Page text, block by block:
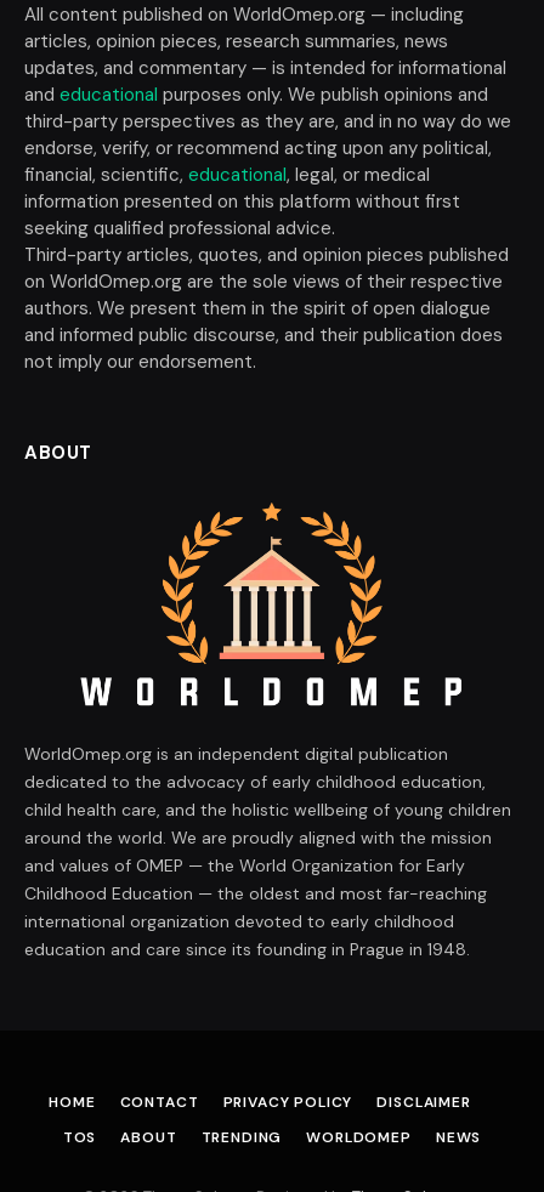
All content published on WorldOmep.org — including
articles, opinion pieces, research summaries, news
updates, and commentary — is intended for informational
and educational purposes only. We publish opinions and
third-party perspectives as they are, and in no way do we
endorse, verify, or recommend acting upon any political,
financial, scientific, educational, legal, or medical
information presented on this platform without first
seeking qualified professional advice.
Third-party articles, quotes, and opinion pieces published
on WorldOmep.org are the sole views of their respective
authors. We present them in the spirit of open dialogue
and informed public discourse, and their publication does
not imply our endorsement.
ABOUT
WorldOmep.org is an independent digital publication
dedicated to the advocacy of early childhood education,
child health care, and the holistic wellbeing of young children
around the world. We are proudly aligned with the mission
and values of OMEP — the World Organization for Early
Childhood Education — the oldest and most far-reaching
international organization devoted to early childhood
education and care since its founding in Prague in 1948.
HOME CONTACT PRIVACY POLICY
DISCLAIMER
TOS
ABOUT TRENDING WORLDOMEP NEWS